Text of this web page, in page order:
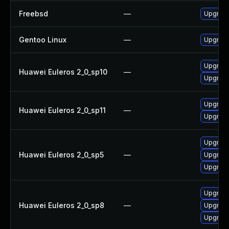
Freebsd —
Gentoo Linux —
Huawei Euleros 2_0_sp10 —
Huawei Euleros 2_0_sp11 —
Huawei Euleros 2_0_sp5 —
Huawei Euleros 2_0_sp8 —